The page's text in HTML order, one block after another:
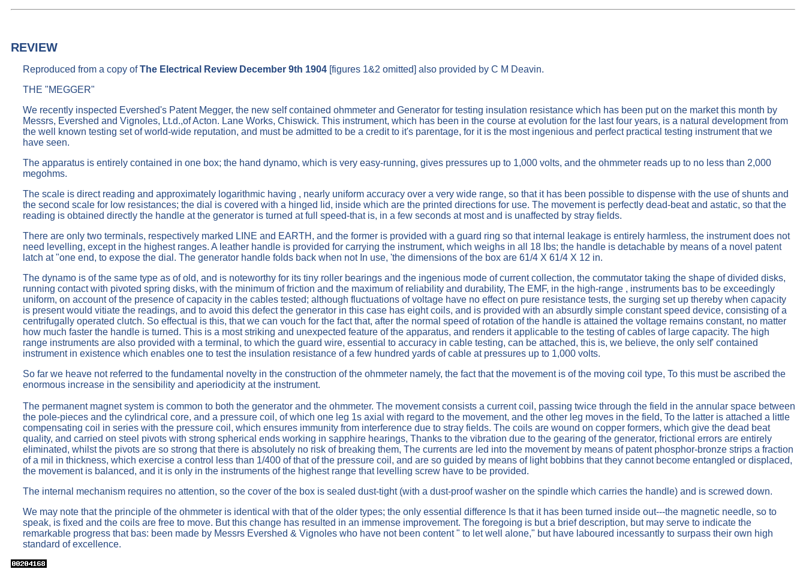
REVIEW
Reproduced from a copy ofThe Electrical Review December 9th 1904 [figures 1&2 omitted] also provided by C M Deavin.
THE "MEGGER"
We recently inspected Evershed's Patent Megger, the new self contained ohmmeter and Generator for testing insulation resistance which has been put on the market this month by
Messrs, Evershed and Vignoles, Lt.d.,of Acton. Lane Works, Chiswick. This instrument, which has been in the course at evolution for the last four years, is a natural development from
the well known testing set of world-wide reputation, and must be admitted to be a credit to it's parentage, for it is the most ingenious and perfect practical testing instrument that we
have seen.
The apparatus is entirely contained in one box; the hand dynamo, which is very easy-running, gives pressures up to 1,000 volts, and the ohmmeter reads up to no less than 2,000
megohms.
The scale is direct reading and approximately logarithmic having , nearly uniform accuracy over a very wide range, so that it has been possible to dispense with the use of shunts and
the second scale for low resistances; the dial is covered with a hinged lid, inside which are the printed directions for use. The movement is perfectly dead-beat and astatic, so that the
reading is obtained directly the handle at the generator is turned at full speed-that is, in a few seconds at most and is unaffected by stray fields.
There are only two terminals, respectively marked LINE and EARTH, and the former is provided with a guard ring so that internal leakage is entirely harmless, the instrument does not
need levelling, except in the highest ranges. A leather handle is provided for carrying the instrument, which weighs in all 18 lbs; the handle is detachable by means of a novel patent
latch at "one end, to expose the dial. The generator handle folds back when not In use, 'the dimensions of the box are 61/4 X 61/4 X 12 in.
The dynamo is of the same type as of old, and is noteworthy for its tiny roller bearings and the ingenious mode of current collection, the commutator taking the shape of divided disks,
running contact with pivoted spring disks, with the minimum of friction and the maximum of reliability and durability, The EMF, in the high-range , instruments bas to be exceedingly
uniform, on account of the presence of capacity in the cables tested; although fluctuations of voltage have no effect on pure resistance tests, the surging set up thereby when capacity
is present would vitiate the readings, and to avoid this defect the generator in this case has eight coils, and is provided with an absurdly simple constant speed device, consisting of a
centrifugally operated clutch. So effectual is this, that we can vouch for the fact that, after the normal speed of rotation of the handle is attained the voltage remains constant, no matter
how much faster the handle is turned. This is a most striking and unexpected feature of the apparatus, and renders it applicable to the testing of cables of large capacity. The high
range instruments are also provided with a terminal, to which the guard wire, essential to accuracy in cable testing, can be attached, this is, we believe, the only self' contained
instrument in existence which enables one to test the insulation resistance of a few hundred yards of cable at pressures up to 1,000 volts.
So far we heave not referred to the fundamental novelty in the construction of the ohmmeter namely, the fact that the movement is of the moving coil type, To this must be ascribed the
enormous increase in the sensibility and aperiodicity at the instrument.
The permanent magnet system is common to both the generator and the ohmmeter. The movement consists a current coil, passing twice through the field in the annular space between
the pole-pieces and the cylindrical core, and a pressure coil, of which one leg 1s axial with regard to the movement, and the other leg moves in the field, To the latter is attached a little
compensating coil in series with the pressure coil, which ensures immunity from interference due to stray fields. The coils are wound on copper formers, which give the dead beat
quality, and carried on steel pivots with strong spherical ends working in sapphire hearings, Thanks to the vibration due to the gearing of the generator, frictional errors are entirely
eliminated, whilst the pivots are so strong that there is absolutely no risk of breaking them, The currents are led into the movement by means of patent phosphor-bronze strips a fraction
of a mil in thickness, which exercise a control less than 1/400 of that of the pressure coil, and are so guided by means of light bobbins that they cannot become entangled or displaced,
the movement is balanced, and it is only in the instruments of the highest range that levelling screw have to be provided.
The internal mechanism requires no attention, so the cover of the box is sealed dust-tight (with a dust-proof washer on the spindle which carries the handle) and is screwed down.
We may note that the principle of the ohmmeter is identical with that of the older types; the only essential difference Is that it has been turned inside out---the magnetic needle, so to
speak, is fixed and the coils are free to move. But this change has resulted in an immense improvement. The foregoing is but a brief description, but may serve to indicate the
remarkable progress that bas: been made by Messrs Evershed & Vignoles who have not been content " to let well alone," but have laboured incessantly to surpass their own high
standard of excellence.